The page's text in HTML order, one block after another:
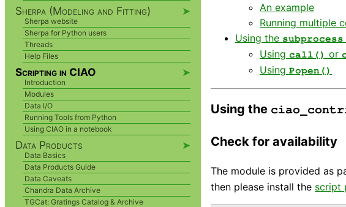
An example
Running multiple
Using the subprocess
Using call() or
Using Popen()
Using the
Check for availability
The module is provided as
then please install the script
Sherpa (Modeling and Fitting) ➤
Sherpa website
Sherpa for Python users
Threads
Help Files
Scripting in CIAO ➤
Introduction
Modules
Data I/O
Running Tools from Python
Using CIAO in a notebook
Data Products ➤
Data Basics
Data Products Guide
Data Caveats
Chandra Data Archive
TGCat: Gratings Catalog & Archive